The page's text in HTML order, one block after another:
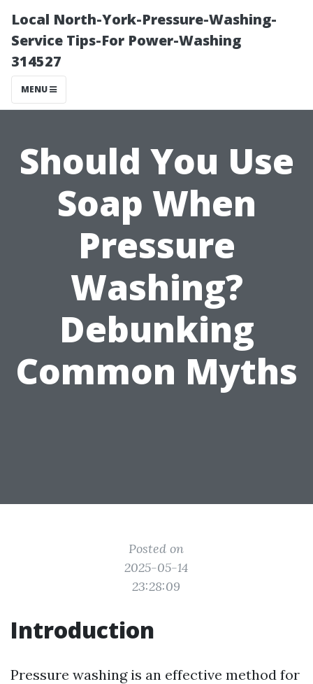
Local North-York-Pressure-Washing-
Service Tips-For Power-Washing
314527
MENU
Should You Use
Soap When
Pressure
Washing?
Debunking
Common Myths
Posted on
2025-05-14
23:28:09
Introduction
Pressure washing is an effective method for